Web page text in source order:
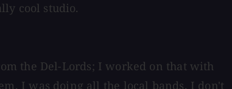
cool studio.
the Del-Lords; I worked on that with
I was doing all the local bands. I don't